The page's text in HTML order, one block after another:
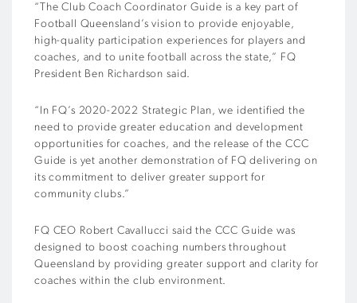
“The Club Coach Coordinator Guide is a key part of
Football Queensland’s vision to provide enjoyable,
high-quality participation experiences for players and
coaches, and to unite football across the state,” FQ
President Ben Richardson said.
“In FQ’s 2020-2022 Strategic Plan, we identified the
need to provide greater education and development
opportunities for coaches, and the release of the CCC
Guide is yet another demonstration of FQ delivering on
its commitment to deliver greater support for
community clubs.”
FQ CEO Robert Cavallucci said the CCC Guide was
designed to boost coaching numbers throughout
Queensland by providing greater support and clarity for
coaches within the club environment.